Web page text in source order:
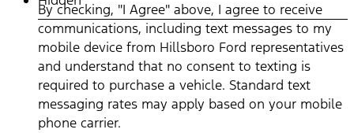
communications, including text messages to my mobile
device from Hillsboro Ford representatives and
understand that no consent to texting is required to
purchase a vehicle. Standard text messaging rates may
apply based on your mobile phone carrier. By providing a
telephone number, you agree to receive informational
messages (appointment reminders, account notifications,
By checking, "I Agree" above, I agree to receive
communications, including text messages to my
mobile device from Hillsboro Ford representatives
and understand that no consent to texting is
required to purchase a vehicle. Standard text
messaging rates may apply based on your mobile
phone carrier.